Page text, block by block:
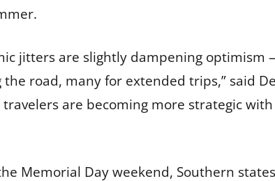
jitters are slightly dampening
road, many for extended trips,” said
are becoming more strategic
Memorial Day weekend, Southern states